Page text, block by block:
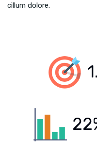
cillum dolore.